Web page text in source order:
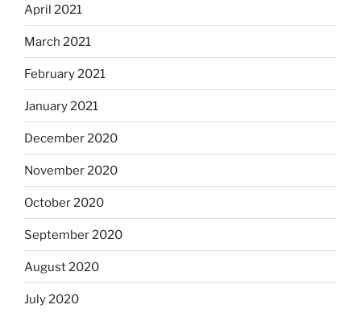
April 2021
March 2021
February 2021
January 2021
December 2020
November 2020
October 2020
September 2020
August 2020
July 2020